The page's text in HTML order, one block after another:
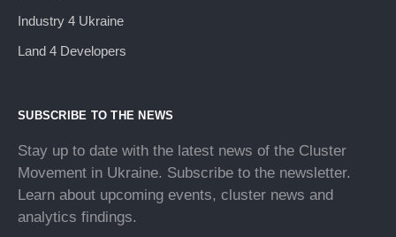
Industry 4 Ukraine
Land 4 Developers
SUBSCRIBE TO THE NEWS
Stay up to date with the latest news of the Cluster
Movement in Ukraine. Subscribe to the newsletter.
Learn about upcoming events, cluster news and
analytics findings.